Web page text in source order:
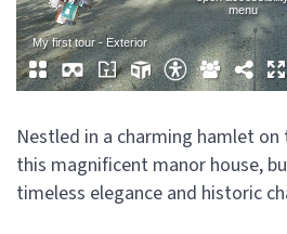
Nestled in a charming hamlet
this magnificent manor house,
timeless elegance and historic